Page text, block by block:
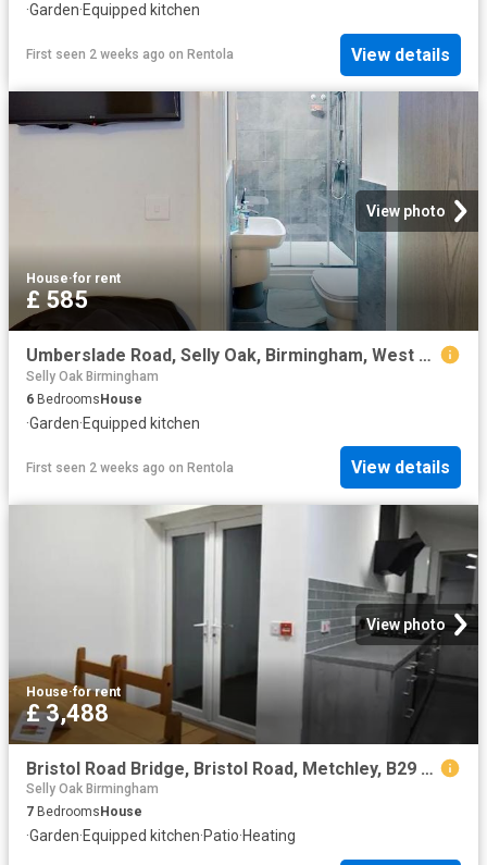
·Garden·Equipped kitchen
First seen 2 weeks ago on Rentola View details
View photo
House·for rent
£ 585
Umberslade Road, Selly Oak, Birmingham, West Midlands B29, 6 bed shared accommodation to rent, £585 pcm | PrimeLocation
Selly Oak Birmingham
6 BedroomsHouse
·Garden·Equipped kitchen
First seen 2 weeks ago on Rentola View details
View photo
House·for rent
£ 3,488
Bristol Road Bridge, Bristol Road, Metchley, B29 6SR, United Kingdom | 7 bed townhouse for rent #135549920 | Rentberry
Selly Oak Birmingham
7 Bedrooms House
·Garden·Equipped kitchen·Patio·Heating